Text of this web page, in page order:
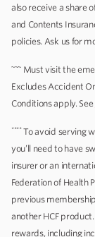
also receive a share
and Contents
policies. Ask us for
~~~ Must visit the
Excludes Accident
Conditions apply. See
****To avoid serving
you’ll need to have
insurer or an
Federation of Health
previous
another HCF
rewards, including